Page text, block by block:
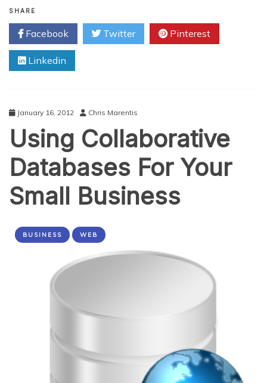
Data
Responsible
For
Data?
SHARE
Facebook Twitter Pinterest
Linkedin
January 16, 2012 Chris Marentis
Using Collaborative
Databases For Your
Small Business
BUSINESS WEB